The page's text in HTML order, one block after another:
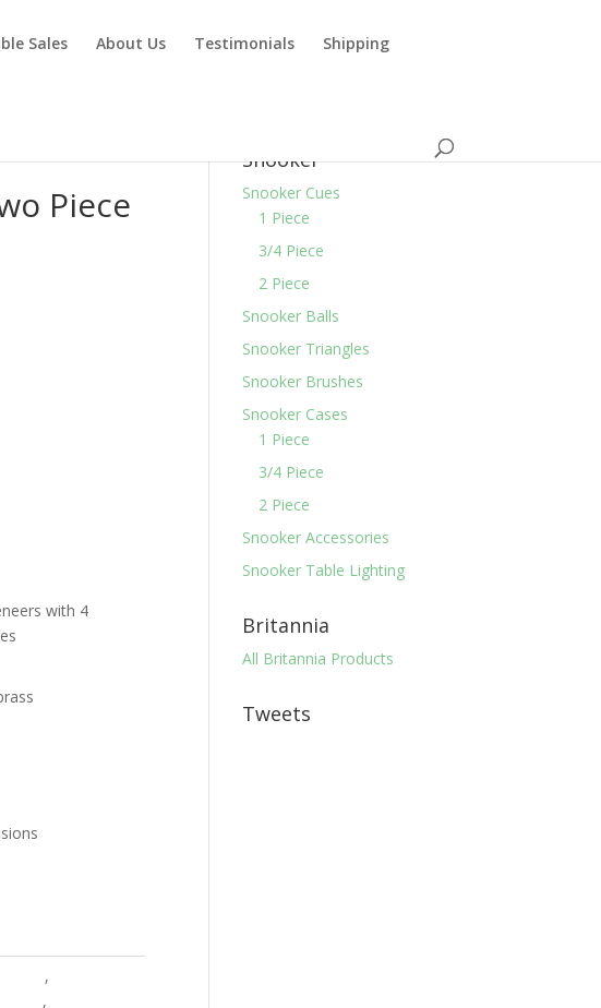
Sales About Us Testimonials Shipping
Piece
with 4
,
,
Snooker
Snooker Cues
1 Piece
3/4 Piece
2 Piece
Snooker Balls
Snooker Triangles
Snooker Brushes
Snooker Cases
1 Piece
3/4 Piece
2 Piece
Snooker Accessories
Snooker Table Lighting
Britannia
All Britannia Products
Tweets